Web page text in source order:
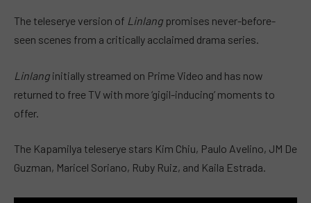
The teleserye version of Linlang promises never-before-
seen scenes from a critically acclaimed drama series.
Linlang initially streamed on Prime Video and has now
returned to free TV with more ‘gigil-inducing’ moments to
offer.
The Kapamilya teleserye stars Kim Chiu, Paulo Avelino, JM De
Guzman, Maricel Soriano, Ruby Ruiz, and Kaila Estrada.